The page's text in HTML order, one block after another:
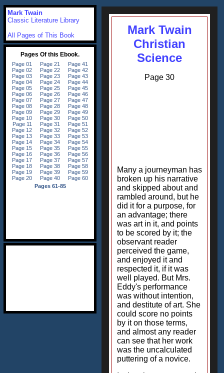
Mark Twain
Christian
Science
Page 30
Many a journeyman has
broken up his narrative
and skipped about and
rambled around, but he
did it for a purpose, for
an advantage; there
was art in it, and points
to be scored by it; the
observant reader
perceived the game,
and enjoyed it and
respected it, if it was
well played. But Mrs.
Eddy's performance
was without intention,
and destitute of art. She
could score no points
by it on those terms,
and almost any reader
can see that her work
was the uncalculated
puttering of a novice.
Mark Twain
Classic Literature Library
All Pages of This Book